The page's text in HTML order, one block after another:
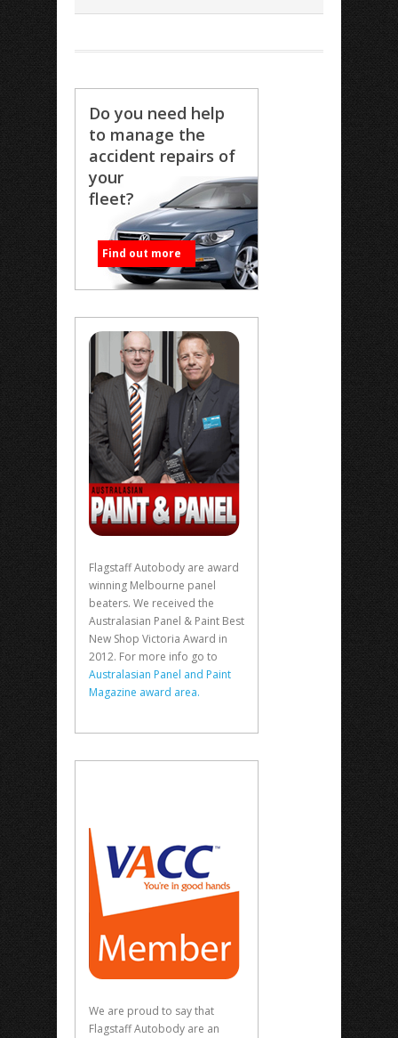
Do you need help
to manage the
accident repairs of
your
fleet?
Find out more
Flagstaff Autobody are award
winning Melbourne panel
beaters. We received the
Australasian Panel & Paint Best
New Shop Victoria Award in
2012. For more info go to
Australasian Panel and Paint
Magazine award area.
We are proud to say that
Flagstaff Autobody are an